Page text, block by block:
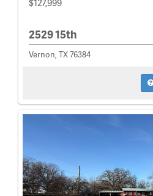
2529 15th
Vernon, TX 76384